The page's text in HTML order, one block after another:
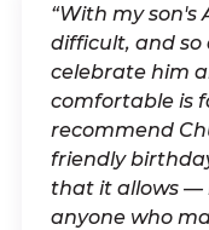
“With my son's
difficult, and so
celebrate him
comfortable is
recommend
friendly
that it allows —
anyone who